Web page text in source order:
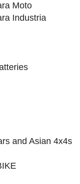
Moto
Industria
and Asian 4x4s